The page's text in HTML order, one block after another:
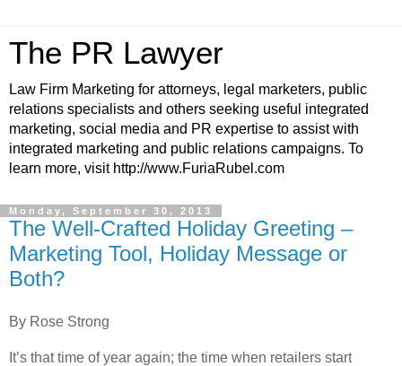
The PR Lawyer
Law Firm Marketing for attorneys, legal marketers, public
relations specialists and others seeking useful integrated
marketing, social media and PR expertise to assist with
integrated marketing and public relations campaigns. To
learn more, visit http://www.FuriaRubel.com
Monday, September 30, 2013
The Well-Crafted Holiday Greeting –
Marketing Tool, Holiday Message or
Both?
By Rose Strong
It’s that time of year again; the time when retailers start